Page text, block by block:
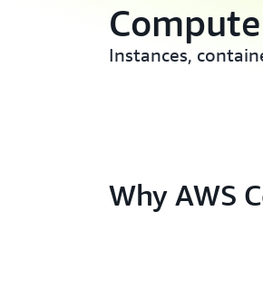
Instances,
Why AWS